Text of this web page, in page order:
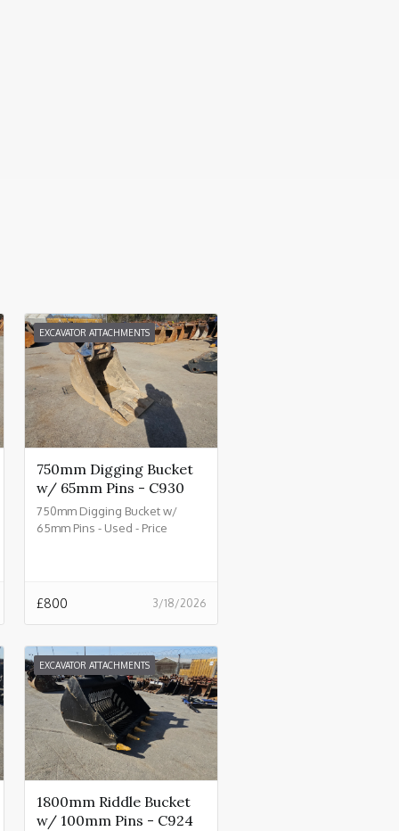
EXCAVATOR ATTACHMENTS
750mm Digging Bucket
w/ 65mm Pins - C930
750mm Digging Bucket w/
65mm Pins - Used - Price
3/18/2026
£800
EXCAVATOR ATTACHMENTS
1800mm Riddle Bucket
w/ 100mm Pins - C924